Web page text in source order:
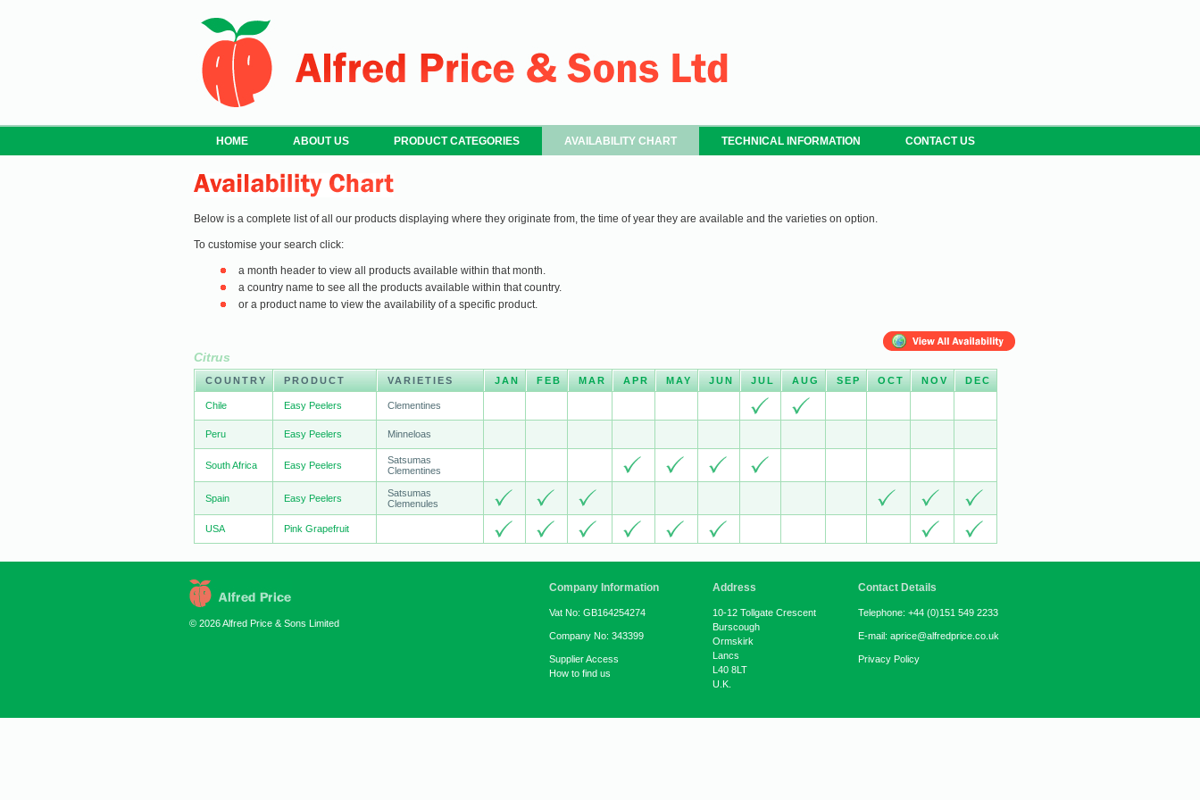
HOME ABOUT US PRODUCT CATEGORIES AVAILABILITY CHART TECHNICAL INFORMATION CONTACT US
Below is a complete list of all our products displaying where they originate from, the time of year they are available and the varieties on option.
To customise your search click:
a month header to view all products available within that month.
a country name to see all the products available within that country.
or a product name to view the availability of a specific product.
Citrus
COUNTRY PRODUCT VARIETIES JAN FEB MAR APR MAY JUN JUL AUG SEP OCT NOV DEC
Chile Easy Peelers Clementines
Peru Easy Peelers Minneloas
South Africa Easy Peelers
Satsumas
Clementines
Spain Easy Peelers
Satsumas
Clemenules
USA Pink Grapefruit
© 2026 Alfred Price & Sons Limited
Company Information
Vat No: GB164254274
Company No: 343399
Supplier Access
How to find us
Address
10-12 Tollgate Crescent
Burscough
Ormskirk
Lancs
L40 8LT
U.K.
Contact Details
Telephone: +44 (0)151 549 2233
E-mail: aprice@alfredprice.co.uk
Privacy Policy